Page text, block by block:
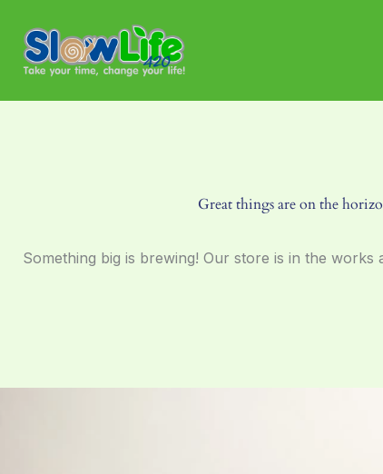
content
Great things are on the
Something big is brewing! Our store is in the works